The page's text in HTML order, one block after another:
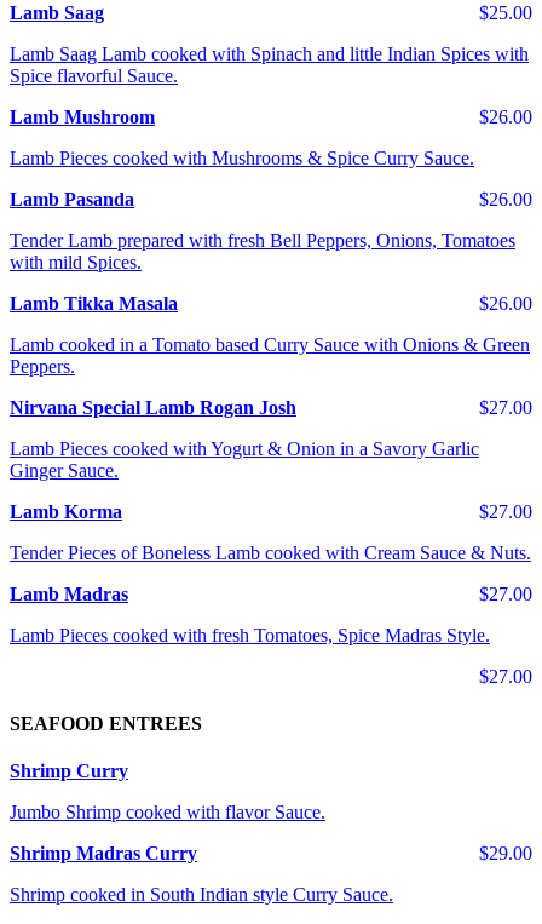
$25.00
Lamb Saag
Lamb Saag Lamb cooked with Spinach and little Indian Spices with
Spice flavorful Sauce.
$26.00
Lamb Mushroom
Lamb Pieces cooked with Mushrooms & Spice Curry Sauce.
$26.00
Lamb Pasanda
Tender Lamb prepared with fresh Bell Peppers, Onions, Tomatoes
with mild Spices.
$26.00
Lamb Tikka Masala
Lamb cooked in a Tomato based Curry Sauce with Onions & Green
Peppers.
$27.00
Nirvana Special Lamb Rogan Josh
Lamb Pieces cooked with Yogurt & Onion in a Savory Garlic
Ginger Sauce.
$27.00
Lamb Korma
Tender Pieces of Boneless Lamb cooked with Cream Sauce & Nuts.
$27.00
Lamb Madras
Lamb Pieces cooked with fresh Tomatoes, Spice Madras Style.
$27.00
SEAFOOD ENTREES
Shrimp Curry
Jumbo Shrimp cooked with flavor Sauce.
$29.00
Shrimp Madras Curry
Shrimp cooked in South Indian style Curry Sauce.